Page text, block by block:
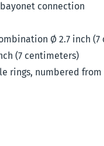
connection
Ø 2.7 inch
(7 centimeters)
rings, numbered